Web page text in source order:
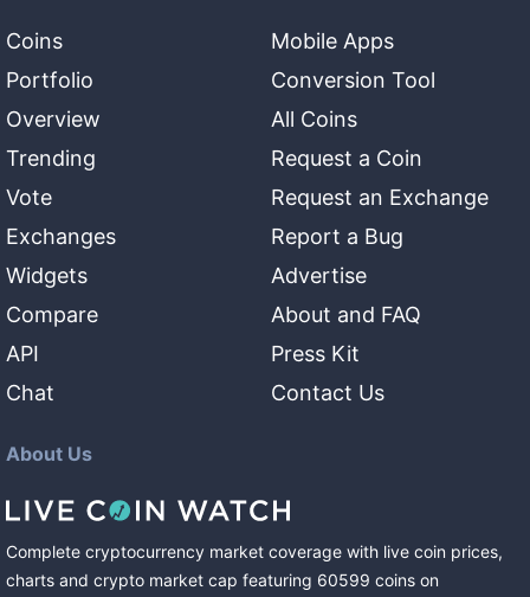
Coins
Portfolio
Overview
Trending
Vote
Exchanges
Widgets
Compare
API
Chat
Mobile Apps
Conversion Tool
All Coins
Request a Coin
Request an Exchange
Report a Bug
Advertise
About and FAQ
Press Kit
Contact Us
About Us
Complete cryptocurrency market coverage with live coin prices,
charts and crypto market cap featuring 60599 coins on